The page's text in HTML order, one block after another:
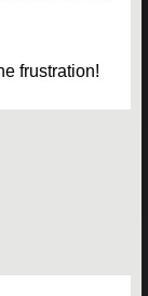
frustration!